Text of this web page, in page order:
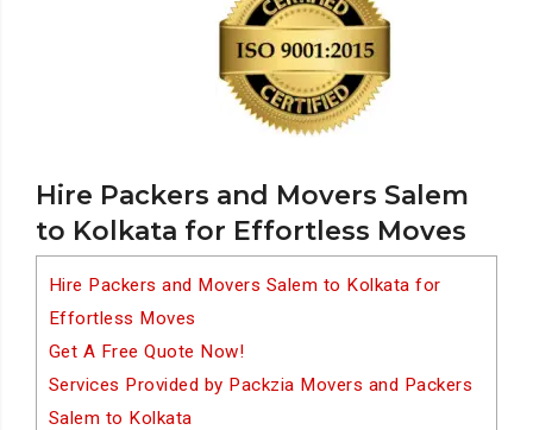
Hire Packers and Movers Salem
to Kolkata for Effortless Moves
Hire Packers and Movers Salem to Kolkata for
Effortless Moves
Get A Free Quote Now!
Services Provided by Packzia Movers and Packers
Salem to Kolkata